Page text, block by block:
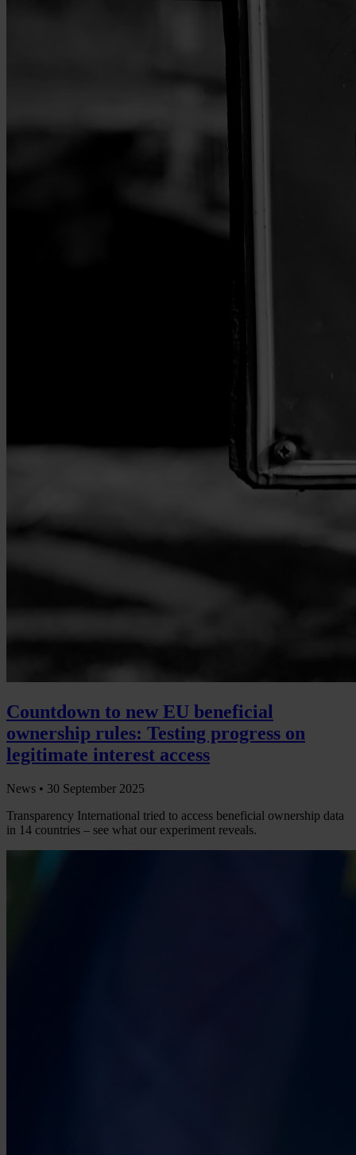
Countdown to new EU beneficial
ownership rules: Testing progress on
legitimate interest access
News • 30 September 2025
Transparency International tried to access beneficial ownership data
in 14 countries – see what our experiment reveals.